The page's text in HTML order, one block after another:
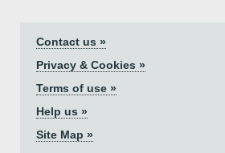
Contact us »
Privacy & Cookies »
Terms of use »
Help us »
Site Map »